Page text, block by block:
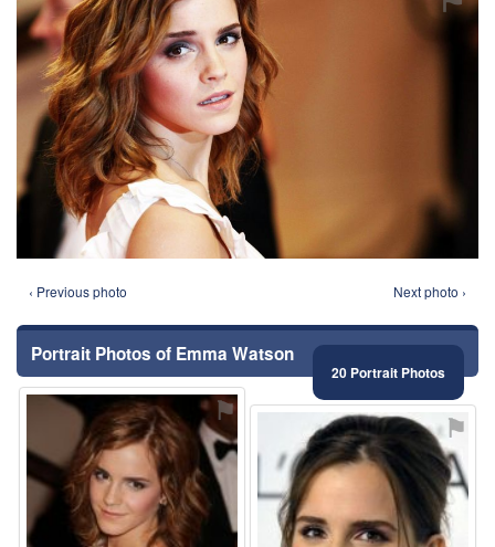
‹ Previous photo Next photo ›
Portrait Photos of Emma Watson
20 Portrait Photos
⚑ ⚑